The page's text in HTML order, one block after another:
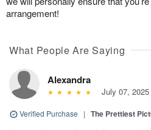
arrangement!
What People Are Saying
Alexandra
July 07, 2025
Verified Purchase | The Prettiest